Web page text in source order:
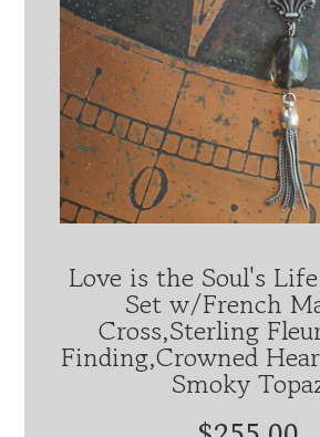
Love is the Soul's
Set w/French
Cross,Sterling
Finding,Crowned
Smoky